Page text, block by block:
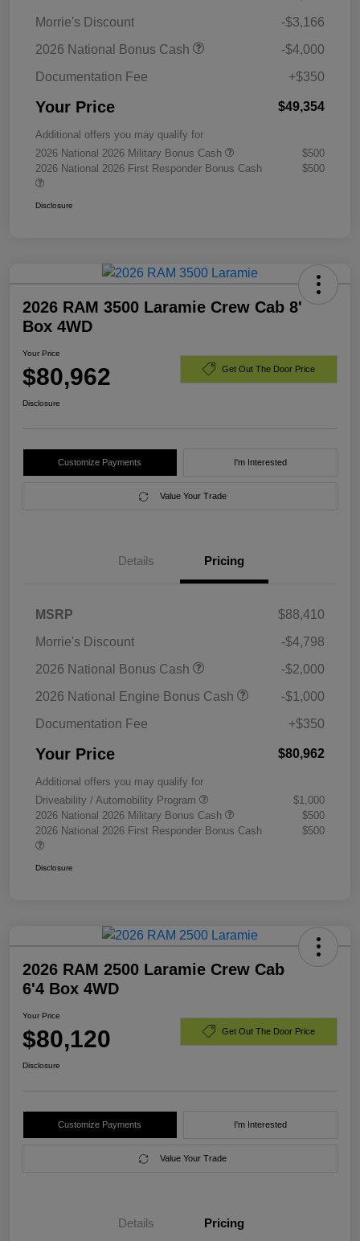
Morrie's Discount
-$3,166
2026 National Bonus Cash
-$4,000
Documentation Fee
+$350
Your Price $49,354
Additional offers you may qualify for
2026 National 2026 Military Bonus Cash
$500
2026 National 2026 First Responder Bonus Cash
$500
Disclosure
2026 RAM 3500 Laramie Crew Cab 8'
Box 4WD
Your Price
$80,962 Get Out The Door Price
Disclosure
Customize Payments I'm Interested
Value Your Trade
Details Pricing
MSRP
$88,410
Morrie's Discount
-$4,798
2026 National Bonus Cash
-$2,000
2026 National Engine Bonus Cash
-$1,000
Documentation Fee
+$350
Your Price $80,962
Additional offers you may qualify for
Driveability / Automobility Program
$1,000
2026 National 2026 Military Bonus Cash
$500
2026 National 2026 First Responder Bonus Cash
$500
Disclosure
2026 RAM 2500 Laramie Crew Cab
6'4 Box 4WD
Your Price
$80,120 Get Out The Door Price
Disclosure
Customize Payments I'm Interested
Value Your Trade
Details Pricing